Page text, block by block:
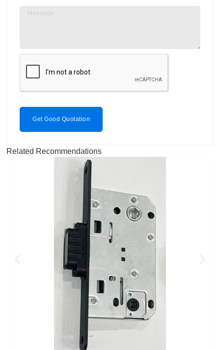
Get Good Quotation
Related Recommendations